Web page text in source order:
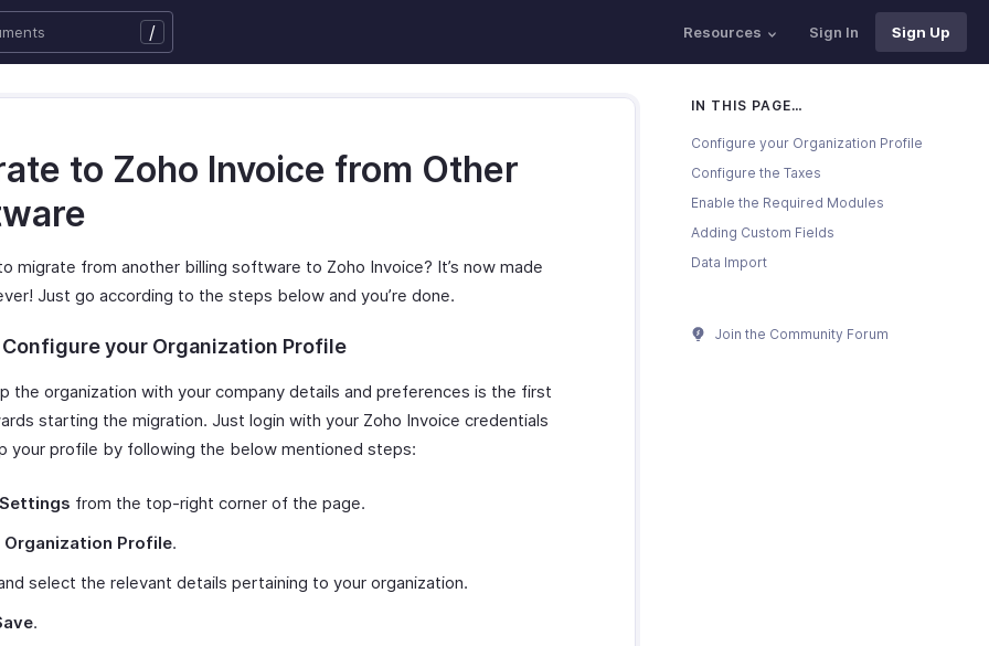
/ Resources Sign In Sign Up
to Zoho Invoice from Other
migrate from another billing software to Zoho Invoice? It’s now made
Just go according to the steps below and you’re done.
Configure your Organization Profile
the organization with your company details and preferences is the first
starting the migration. Just login with your Zoho Invoice credentials
your profile by following the below mentioned steps:
Settings from the top-right corner of the page.
Organization Profile.
select the relevant details pertaining to your organization.
.
IN THIS PAGE…
Configure your Organization Profile
Configure the Taxes
Enable the Required Modules
Adding Custom Fields
Data Import
Join the Community Forum